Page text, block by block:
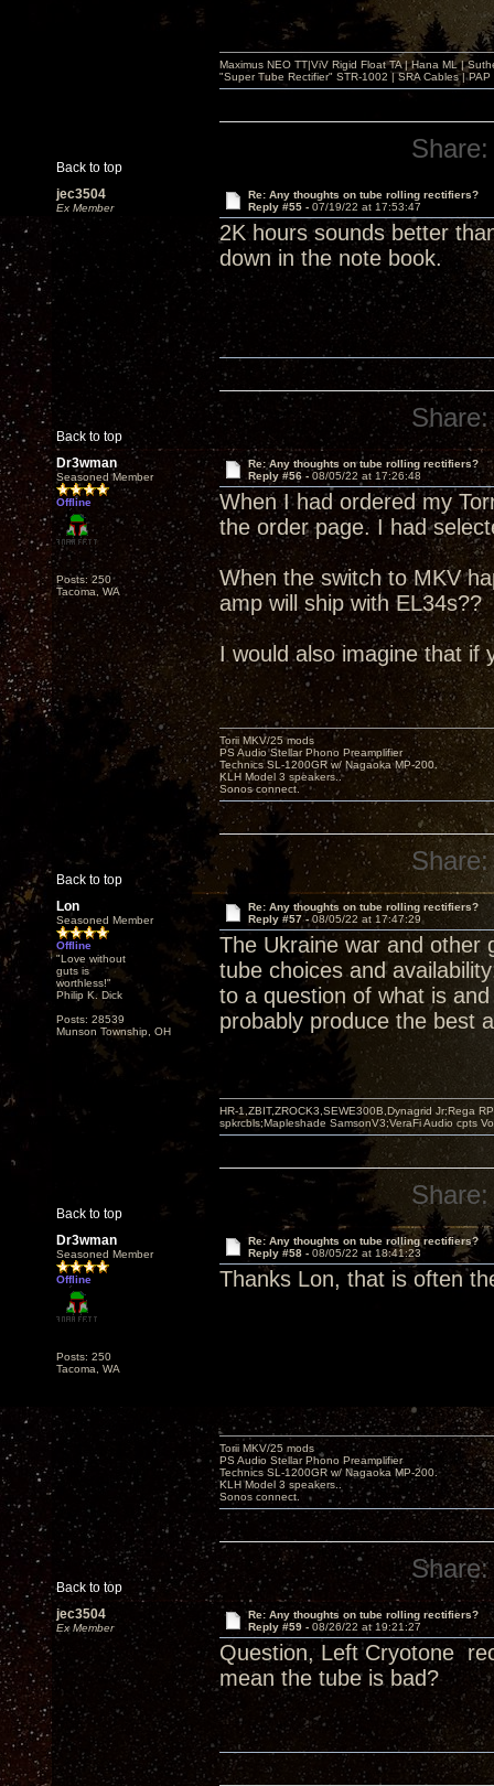
Back to top
Maximus NEO TT|ViV Rigid Float TA | Hana ML |
"Super Tube Rectifier" STR-1002 | SRA Cables |
Share:
jec3504
Ex Member
Re: Any thoughts on tube rolling rectifiers?
Reply #55 - 07/19/22 at 17:53:47
2K hours sounds better
down in the note book.
Back to top
Share:
Dr3wman
Seasoned Member
Offline
Posts: 250
Tacoma, WA
Re: Any thoughts on tube rolling rectifiers?
Reply #56 - 08/05/22 at 17:26:48
When I had ordered my
the order page. I had
When the switch to MKV
amp will ship with EL34s??
I would also imagine that if
Back to top
Torii MKV/25 mods
PS Audio Stellar Phono Preamplifier
Technics SL-1200GR w/ Nagaoka MP-200.
KLH Model 3 speakers..
Sonos connect.
Share:
Lon
Seasoned Member
Offline
"Love without
guts is
worthless!"
Philip K. Dick
Posts: 28539
Munson Township, OH
Re: Any thoughts on tube rolling rectifiers?
Reply #57 -08/05/22 at 17:47:29
The Ukraine war and other
tube choices and
to a question of what is
probably produce the best
Back to top
HR-1,ZBIT,ZROCK3,SEWE300B,Dynagrid Jr;Rega
spkrcbls;Mapleshade SamsonV3;VeraFi Audio cpts
Share:
Dr3wman
Seasoned Member
Offline
Posts: 250
Tacoma, WA
Re: Any thoughts on tube rolling rectifiers?
Reply #58 - 08/05/22 at 18:41:23
Thanks Lon, that is often
Back to top
Torii MKV/25 mods
PS Audio Stellar Phono Preamplifier
Technics SL-1200GR w/ Nagaoka MP-200.
KLH Model 3 speakers..
Sonos connect.
Share:
jec3504
Ex Member
Re: Any thoughts on tube rolling rectifiers?
Reply #59 - 08/26/22 at 19:21:27
Question, Left Cryotone
mean the tube is bad?